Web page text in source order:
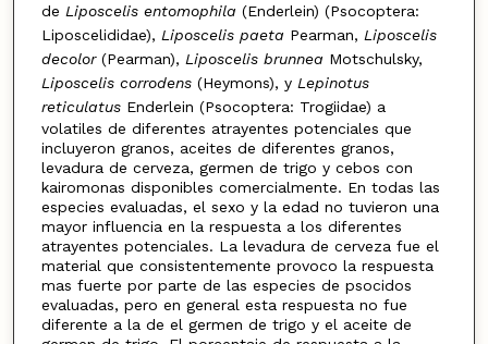
de Liposcelis entomophila (Enderlein) (Psocoptera:
Liposcelididae), Liposcelis paeta Pearman, Liposcelis
decolor(Pearman), Liposcelis brunnea Motschulsky,
Liposcelis corrodens(Heymons), y Lepinotus
reticulatusEnderlein (Psocoptera: Trogiidae) a
volatiles de diferentes atrayentes potenciales que
incluyeron granos, aceites de diferentes granos,
levadura de cerveza, germen de trigo y cebos con
kairomonas disponibles comercialmente. En todas las
especies evaluadas, el sexo y la edad no tuvieron una
mayor influencia en la respuesta a los diferentes
atrayentes potenciales. La levadura de cerveza fue el
material que consistentemente provoco la respuesta
mas fuerte por parte de las especies de psocidos
evaluadas, pero en general esta respuesta no fue
diferente a la de el germen de trigo y el aceite de